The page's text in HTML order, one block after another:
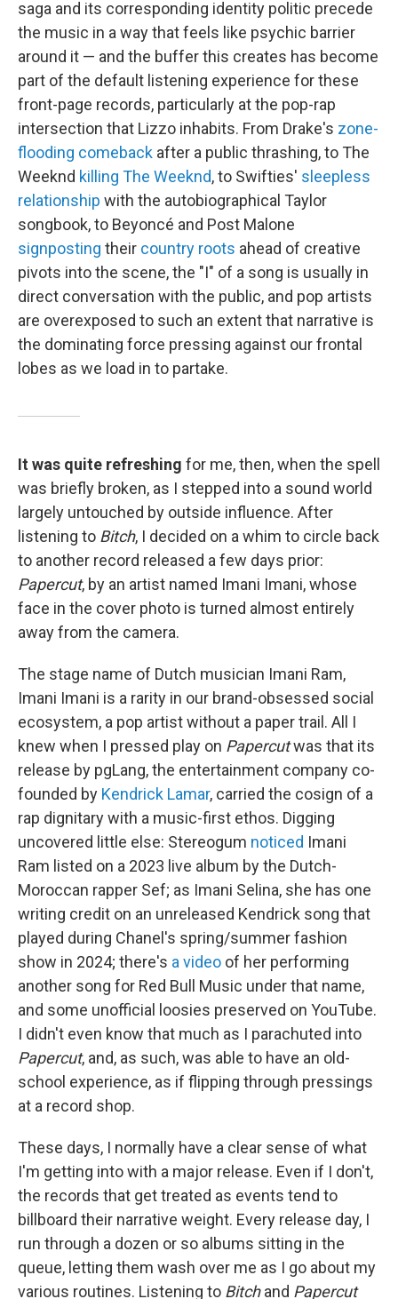
saga and its corresponding identity politic precede
the music in a way that feels like psychic barrier
around it — and the buffer this creates has become
part of the default listening experience for these
front-page records, particularly at the pop-rap
intersection that Lizzo inhabits. From Drake's zone-
flooding comeback after a public thrashing, to The
Weeknd killing The Weeknd, to Swifties' sleepless
relationship with the autobiographical Taylor
songbook, to Beyoncé and Post Malone
signposting their country roots ahead of creative
pivots into the scene, the "I" of a song is usually in
direct conversation with the public, and pop artists
are overexposed to such an extent that narrative is
the dominating force pressing against our frontal
lobes as we load in to partake.
It was quite refreshing for me, then, when the spell
was briefly broken, as I stepped into a sound world
largely untouched by outside influence. After
listening to Bitch, I decided on a whim to circle back
to another record released a few days prior:
Papercut, by an artist named Imani Imani, whose
face in the cover photo is turned almost entirely
away from the camera.
The stage name of Dutch musician Imani Ram,
Imani Imani is a rarity in our brand-obsessed social
ecosystem, a pop artist without a paper trail. All I
knew when I pressed play on Papercutwas that its
release by pgLang, the entertainment company co-
founded by Kendrick Lamar, carried the cosign of a
rap dignitary with a music-first ethos. Digging
uncovered little else: Stereogum noticed Imani
Ram listed on a 2023 live album by the Dutch-
Moroccan rapper Sef; as Imani Selina, she has one
writing credit on an unreleased Kendrick song that
played during Chanel's spring/summer fashion
show in 2024; there's a video of her performing
another song for Red Bull Music under that name,
and some unofficial loosies preserved on YouTube.
I didn't even know that much as I parachuted into
Papercut, and, as such, was able to have an old-
school experience, as if flipping through pressings
at a record shop.
These days, I normally have a clear sense of what
I'm getting into with a major release. Even if I don't,
the records that get treated as events tend to
billboard their narrative weight. Every release day, I
run through a dozen or so albums sitting in the
queue, letting them wash over me as I go about my
various routines. Listening to Bitchand Papercut